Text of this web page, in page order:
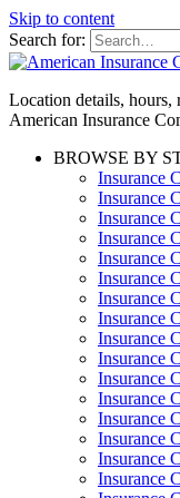
Skip to content
Search for:
Location details, hours,
American Insurance
BROWSE BY
Insurance
Insurance
Insurance
Insurance
Insurance
Insurance
Insurance
Insurance
Insurance
Insurance
Insurance
Insurance
Insurance
Insurance
Insurance
Insurance